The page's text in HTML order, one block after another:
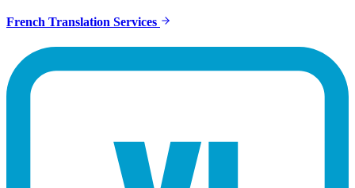
French Translation Services